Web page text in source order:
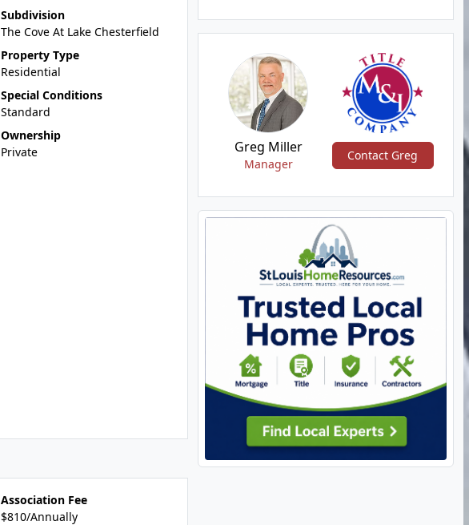
Subdivision
The Cove At Lake Chesterfield
Property Type
Residential
Special Conditions
Standard
Ownership
Private
Association Fee
$810/Annually
Greg Miller
Manager
Contact Greg